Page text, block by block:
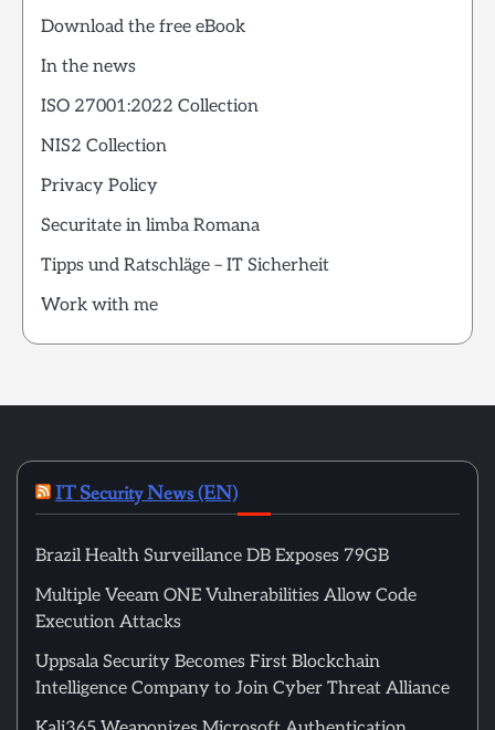
Download the free eBook
In the news
ISO 27001:2022 Collection
NIS2 Collection
Privacy Policy
Securitate in limba Romana
Tipps und Ratschläge – IT Sicherheit
Work with me
IT Security News (EN)
Brazil Health Surveillance DB Exposes 79GB
Multiple Veeam ONE Vulnerabilities Allow Code
Execution Attacks
Uppsala Security Becomes First Blockchain
Intelligence Company to Join Cyber Threat Alliance